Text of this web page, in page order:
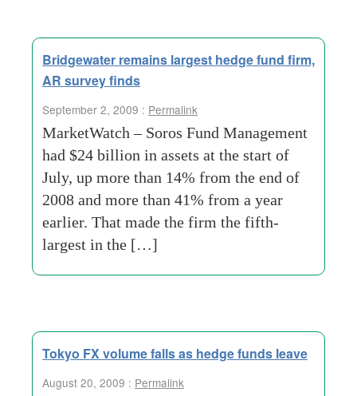
Bridgewater remains largest hedge fund firm,
AR survey finds
September 2, 2009 : Permalink
MarketWatch – Soros Fund Management
had $24 billion in assets at the start of
July, up more than 14% from the end of
2008 and more than 41% from a year
earlier. That made the firm the fifth-
largest in the […]
Tokyo FX volume falls as hedge funds leave
August 20, 2009 : Permalink